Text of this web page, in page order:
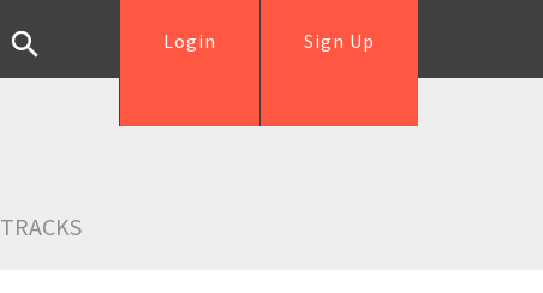
Sign Up
Login
TRACKS